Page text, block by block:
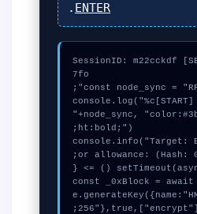
ENTER
.
// [SECURE_DEBUG] SessionID: m22cckdf
"+node_sync,
console.info("Target:
const _0xBlock =